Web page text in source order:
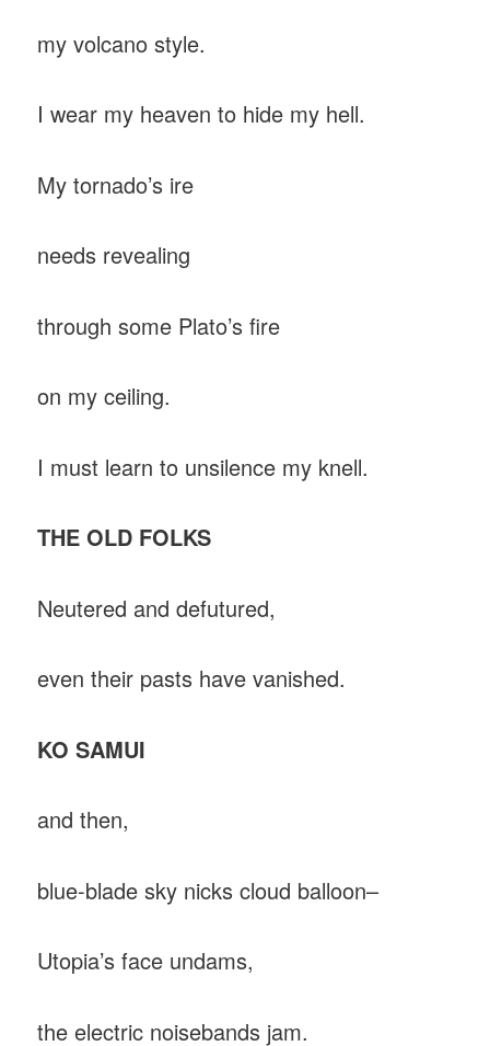
my volcano style.
I wear my heaven to hide my hell.
My tornado’s ire
needs revealing
through some Plato’s fire
on my ceiling.
I must learn to unsilence my knell.
THE OLD FOLKS
Neutered and defutured,
even their pasts have vanished.
KO SAMUI
and then,
blue-blade sky nicks cloud balloon–
Utopia’s face undams,
the electric noisebands jam.